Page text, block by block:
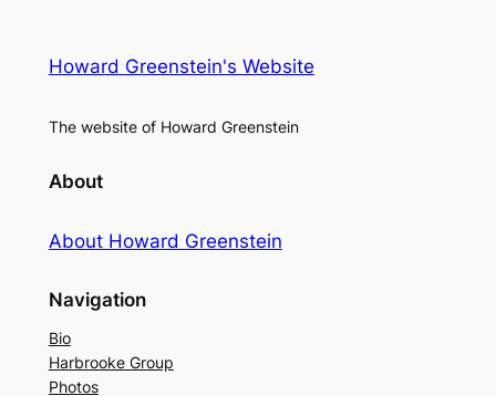
Howard Greenstein's Website
The website of Howard Greenstein
About
About Howard Greenstein
Navigation
Bio
Harbrooke Group
Photos